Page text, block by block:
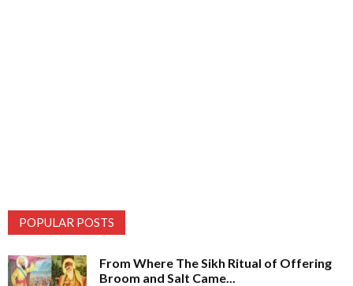
POPULAR POSTS
From Where The Sikh Ritual of Offering
Broom and Salt Came...